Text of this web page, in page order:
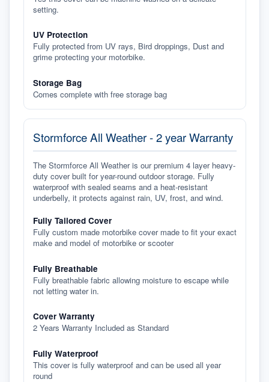
setting.
UV Protection
Fully protected from UV rays, Bird droppings, Dust and
grime protecting your motorbike.
Storage Bag
Comes complete with free storage bag
Stormforce All Weather - 2 year Warranty
The Stormforce All Weather is our premium 4 layer heavy-
duty cover built for year-round outdoor storage. Fully
waterproof with sealed seams and a heat-resistant
underbelly, it protects against rain, UV, frost, and wind.
Fully Tailored Cover
Fully custom made motorbike cover made to fit your exact
make and model of motorbike or scooter
Fully Breathable
Fully breathable fabric allowing moisture to escape while
not letting water in.
Cover Warranty
2 Years Warranty Included as Standard
Fully Waterproof
This cover is fully waterproof and can be used all year
round